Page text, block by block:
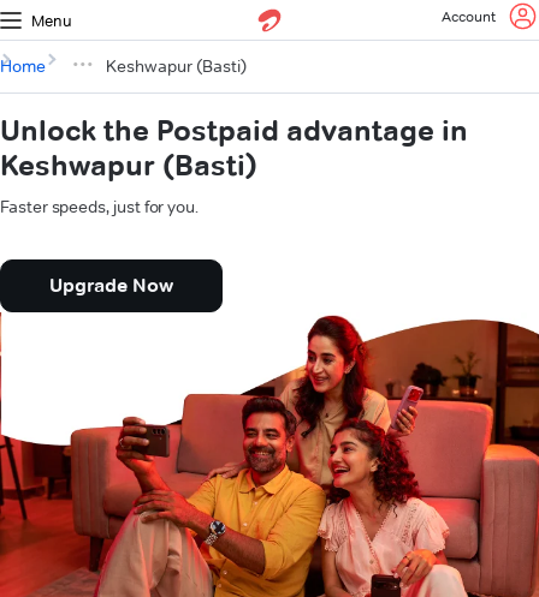
Menu Account
Home Keshwapur (Basti)
Unlock the Postpaid advantage in
Keshwapur (Basti)
Faster speeds, just for you.
Upgrade Now